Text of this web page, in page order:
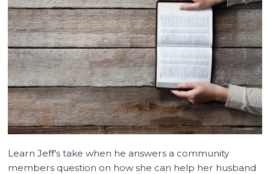
Learn Jeff's take when he answers a community
members question on how she can help her husband